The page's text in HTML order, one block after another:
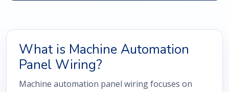
What is Machine Automation
Panel Wiring?
Machine automation panel wiring focuses on